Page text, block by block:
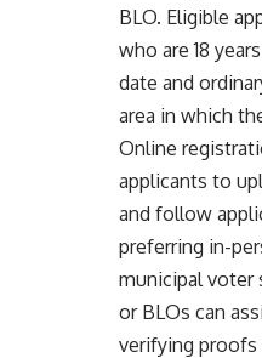
BLO. Eligible
who are 18
date and
area in which
Online
applicants to
and follow
preferring in-
municipal voter
or BLOs can
verifying proofs